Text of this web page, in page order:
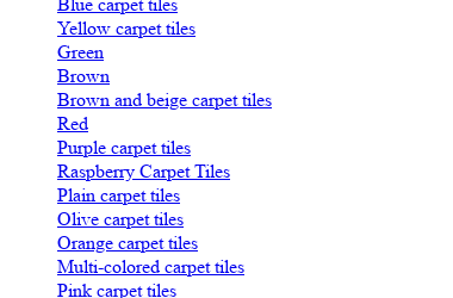
Yellow carpet tiles
Green
Brown
Brown and beige carpet tiles
Red
Purple carpet tiles
Raspberry Carpet Tiles
Plain carpet tiles
Olive carpet tiles
Orange carpet tiles
Multi-colored carpet tiles
Pink carpet tiles